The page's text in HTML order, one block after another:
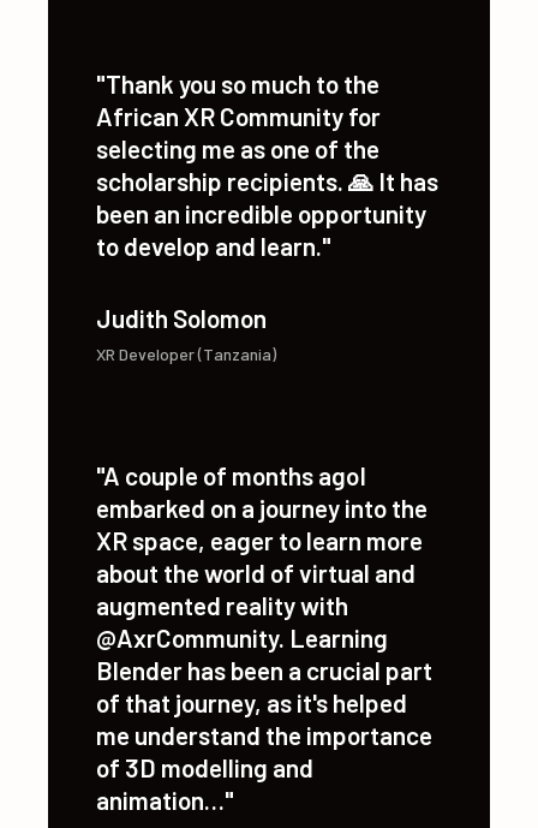
"Thank you so much to the
African XR Community for
selecting me as one of the
scholarship recipients. 🙏 It has
to develop and learn."
"A couple of months agoI
embarked on a journey into the
XR space, eager to learn more
about the world of virtual and
augmented reality with
@AxrCommunity. Learning
Blender has been a crucial part
of that journey, as it's helped
me understand the importance